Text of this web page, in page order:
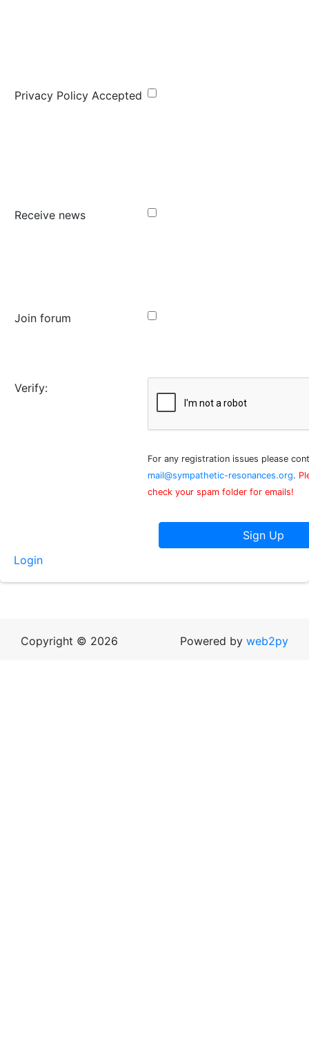
Privacy Policy Accepted
Receive news
Join forum
Verify:
For any registration issues please
mail@sympathetic-resonances.org.
check your spam folder for emails!
Login
Copyright © 2026 Powered by web2py